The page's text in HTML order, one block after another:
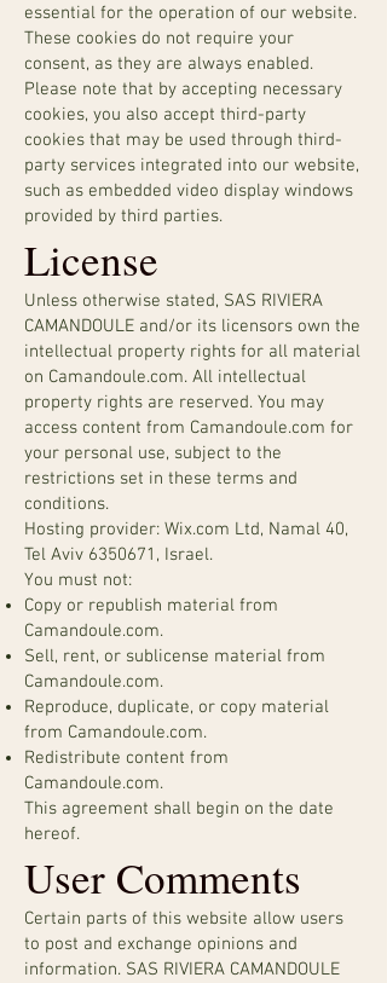
essential for the operation of our website.
These cookies do not require your
consent, as they are always enabled.
Please note that by accepting necessary
cookies, you also accept third-party
cookies that may be used through third-
party services integrated into our website,
such as embedded video display windows
provided by third parties.
License
Unless otherwise stated, SAS RIVIERA
CAMANDOULE and/or its licensors own the
intellectual property rights for all material
on Camandoule.com. All intellectual
property rights are reserved. You may
access content from Camandoule.com for
your personal use, subject to the
restrictions set in these terms and
conditions.
Hosting provider: Wix.com Ltd, Namal 40,
Tel Aviv 6350671 , Israel.
You must not:
Copy or republish material from
Camandoule.com.
Sell, rent, or sublicense material from
Camandoule.com.
Reproduce, duplicate, or copy material
from Camandoule.com.
Redistribute content from
Camandoule.com.
This agreement shall begin on the date
hereof.
User Comments
Certain parts of this website allow users
to post and exchange opinions and
information. SAS RIVIERA CAMANDOULE